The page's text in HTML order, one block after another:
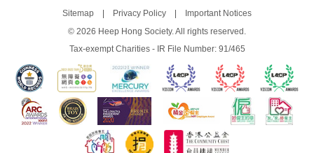
Sitemap Privacy Policy
Important Notices
© 2026 Heep Hong Society. All rights reserved.
Tax-exempt Charities - IR File Number: 91/465